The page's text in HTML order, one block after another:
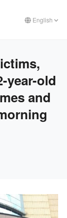
English
year-old
and